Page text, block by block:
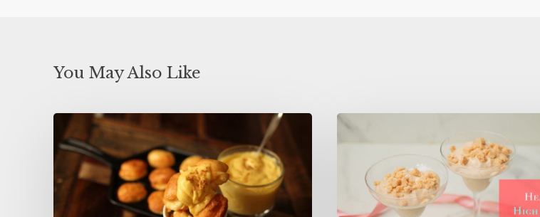
You May Also Like